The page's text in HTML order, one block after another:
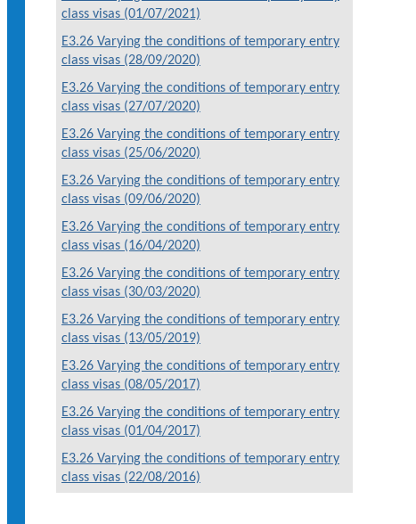
class visas (01/07/2021)
E3.26 Varying the conditions of temporary entry
class visas (28/09/2020)
E3.26 Varying the conditions of temporary entry
class visas (27/07/2020)
E3.26 Varying the conditions of temporary entry
class visas (25/06/2020)
E3.26 Varying the conditions of temporary entry
class visas (09/06/2020)
E3.26 Varying the conditions of temporary entry
class visas (16/04/2020)
E3.26 Varying the conditions of temporary entry
class visas (30/03/2020)
E3.26 Varying the conditions of temporary entry
class visas (13/05/2019)
E3.26 Varying the conditions of temporary entry
class visas (08/05/2017)
E3.26 Varying the conditions of temporary entry
class visas (01/04/2017)
E3.26 Varying the conditions of temporary entry
class visas (22/08/2016)